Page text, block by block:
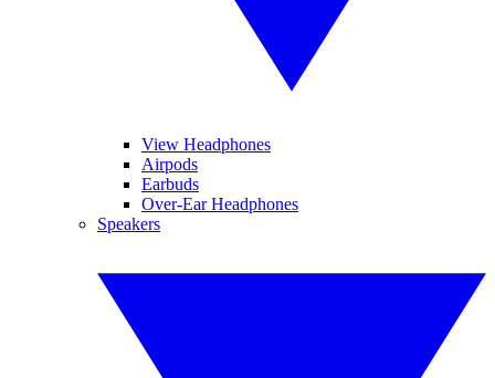
View Headphones
Airpods
Earbuds
Over-Ear Headphones
Speakers